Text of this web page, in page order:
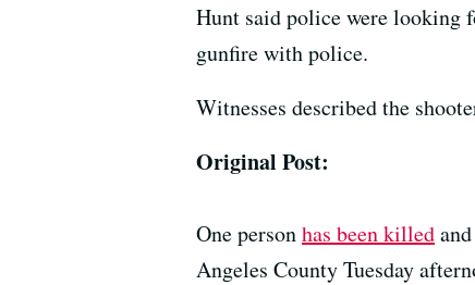
Hunt said police were looking
gunfire with police.
Witnesses described the
Original Post:
One personhas been killed
Angeles County Tuesday